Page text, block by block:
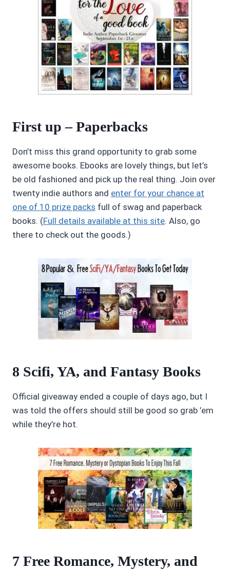
First up – Paperbacks
Don’t miss this grand opportunity to grab some
awesome books. Ebooks are lovely things, but let’s
be old fashioned and pick up the real thing. Join over
twenty indie authors and enter for your chance at
one of 10 prize packs full of swag and paperback
books. (Full details available at this site. Also, go
there to check out the goods.)
8 Scifi, YA, and Fantasy Books
Official giveaway ended a couple of days ago, but I
was told the offers should still be good so grab ’em
while they’re hot.
7 Free Romance, Mystery, and